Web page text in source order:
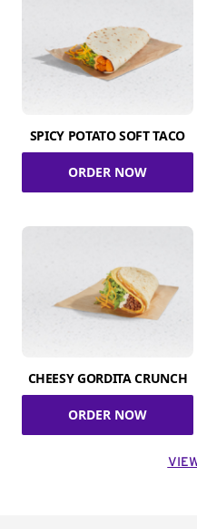
SPICY POTATO SOFT TACO
ORDER NOW
CHEESY GORDITA CRUNCH
ORDER NOW